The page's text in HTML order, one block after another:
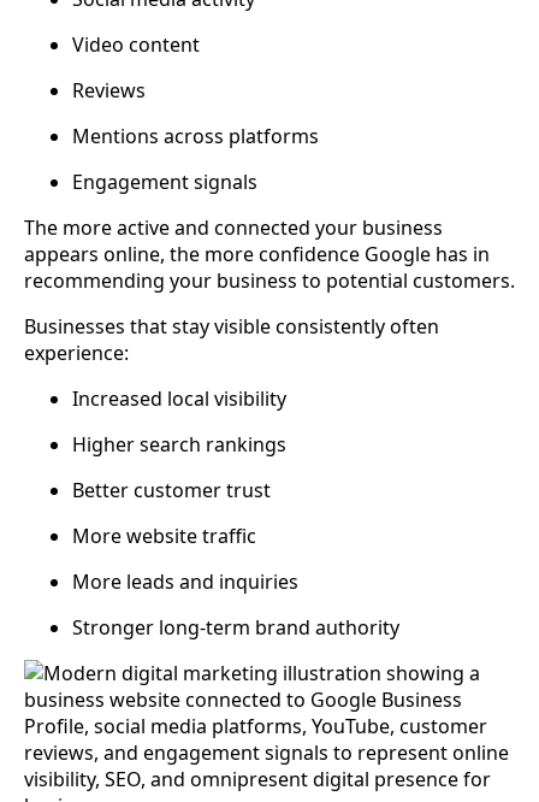
Video content
Reviews
Mentions across platforms
Engagement signals
The more active and connected your business
appears online, the more confidence Google has in
recommending your business to potential customers.
Businesses that stay visible consistently often
experience:
Increased local visibility
Higher search rankings
Better customer trust
More website traffic
More leads and inquiries
Stronger long-term brand authority